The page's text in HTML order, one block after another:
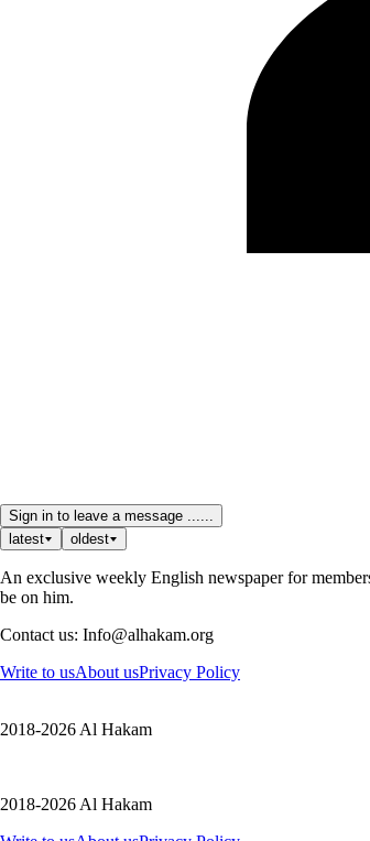
Sign in to leave a message ......
latest
oldest
An exclusive weekly English newspaper for
be on him.
Contact us: Info@alhakam.org
Write to usAbout usPrivacy Policy
2018-2026 Al Hakam
2018-2026 Al Hakam